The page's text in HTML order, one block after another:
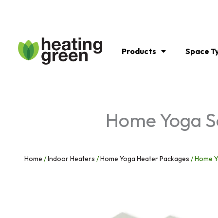
Products
Space
Home Yoga
Home /Indoor Heaters /Home Yoga Heater Packages / Home